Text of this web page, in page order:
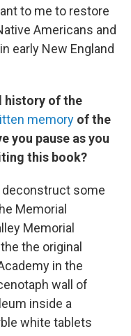
to me to restore
Americans and
early New England
history of the
memory of the
you pause as you
this book?
deconstruct some
Memorial
Memorial
the original
in the
wall of
inside a
white tablets